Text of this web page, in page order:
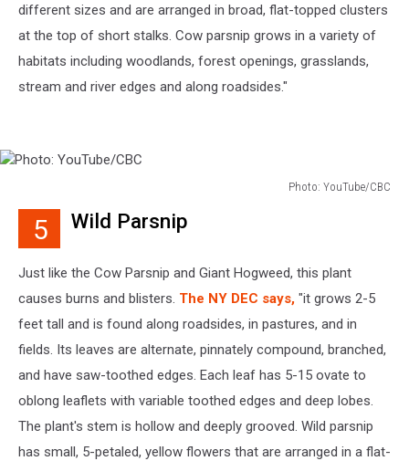
different sizes and are arranged in broad, flat-topped clusters
at the top of short stalks. Cow parsnip grows in a variety of
habitats including woodlands, forest openings, grasslands,
stream and river edges and along roadsides."
Photo: YouTube/CBC
YouTube/CBC
5 Wild Parsnip
Just like the Cow Parsnip and Giant Hogweed, this plant
causes burns and blisters. The NY DEC says, "it grows 2-5
feet tall and is found along roadsides, in pastures, and in
fields. Its leaves are alternate, pinnately compound, branched,
and have saw-toothed edges. Each leaf has 5-15 ovate to
oblong leaflets with variable toothed edges and deep lobes.
The plant's stem is hollow and deeply grooved. Wild parsnip
has small, 5-petaled, yellow flowers that are arranged in a flat-